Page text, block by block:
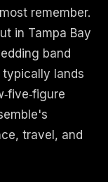
remember.
in Tampa Bay
band
lands
travel, and